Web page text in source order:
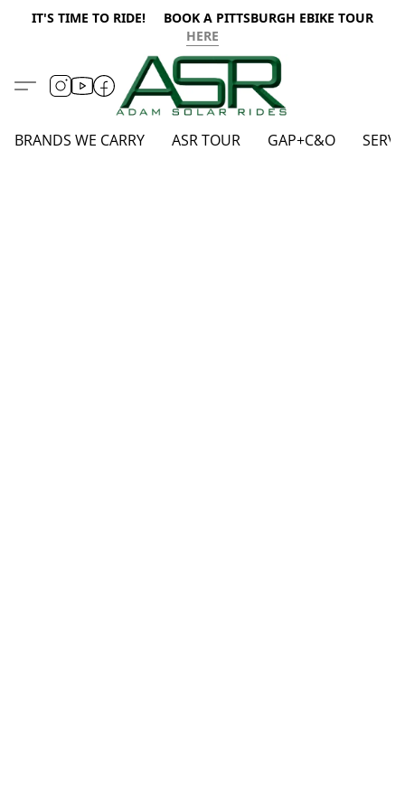
IT'S TIME TO RIDE! BOOK A PITTSBURGH EBIKE TOUR
HERE
BRANDS WE CARRY ASR TOUR GAP+C&O